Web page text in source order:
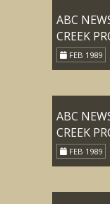
ABC
CREEK
FEB 1989
ABC
CREEK
FEB 1989